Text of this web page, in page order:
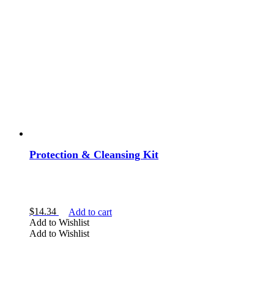
Protection & Cleansing Kit
$14.34
Add to cart
Add to Wishlist
Add to Wishlist